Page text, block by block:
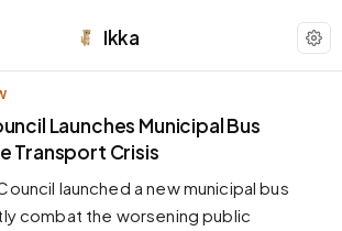
Ikka
Launches Municipal Bus
Transport Crisis
launched a new municipal bus
combat the worsening public